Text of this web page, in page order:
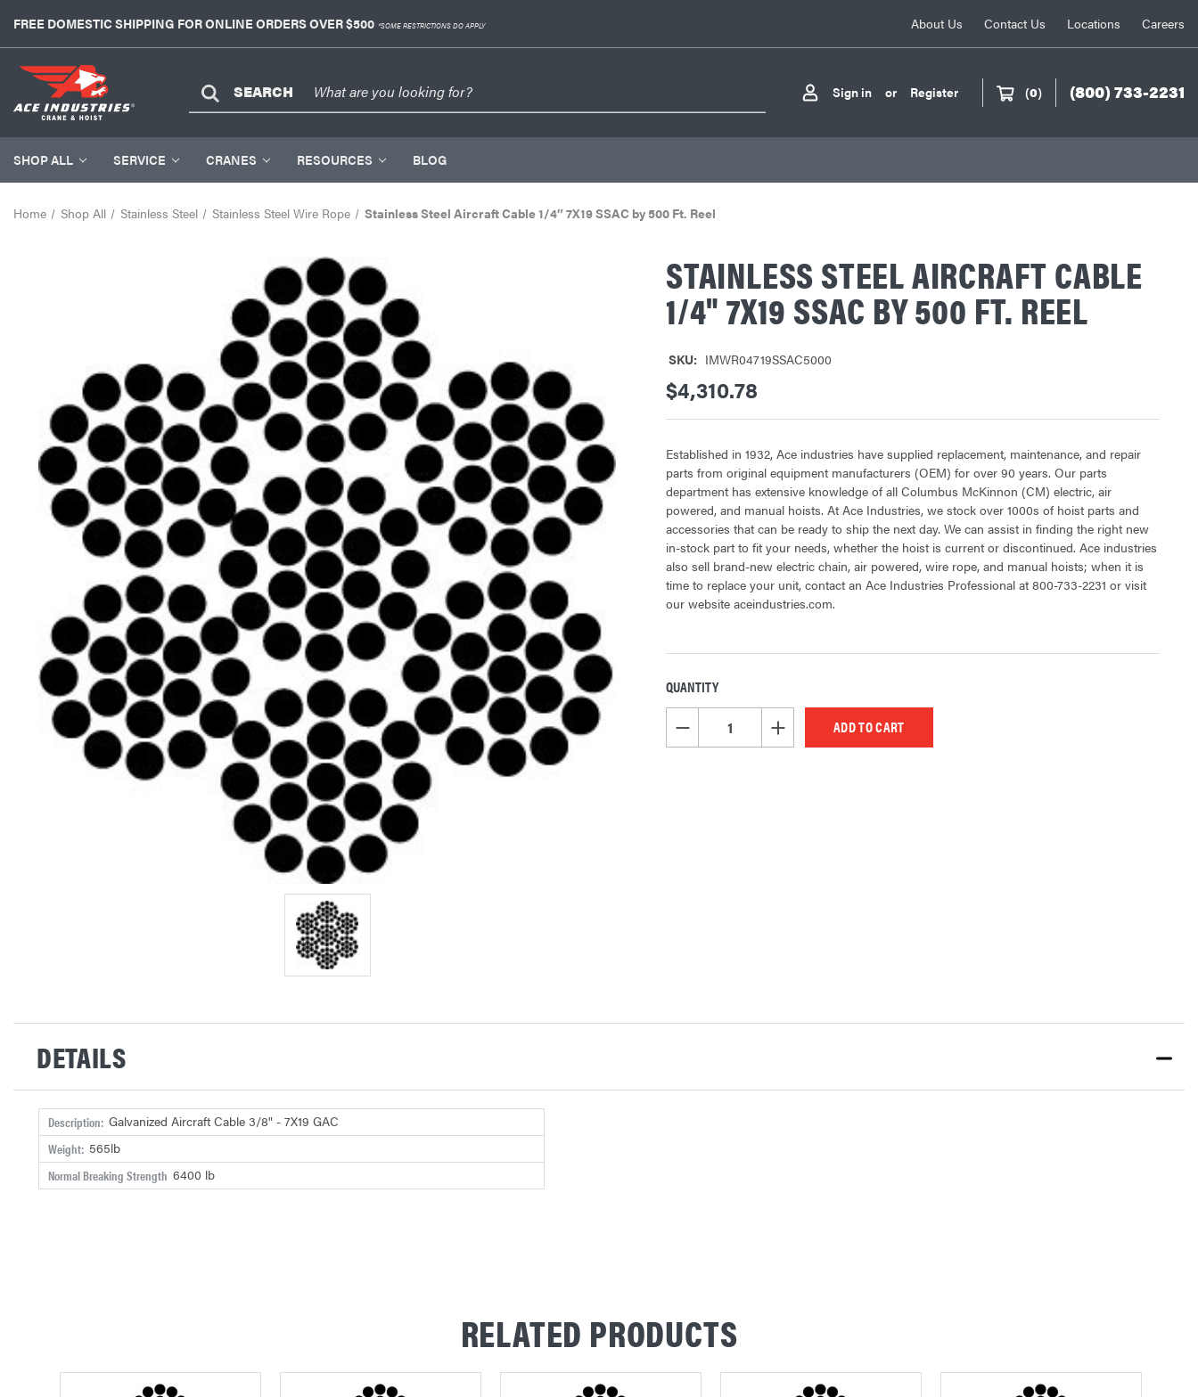
FREE DOMESTIC SHIPPING FOR ONLINE ORDERS OVER $500 *SOME RESTRICTIONS DO APPLY About Us Contact Us Locations Careers
SEARCH Sign in or Register (0) (800) 733-2231
SHOP ALL SERVICE CRANES RESOURCES BLOG
Home Shop All Stainless Steel Stainless Steel Wire Rope Stainless Steel Aircraft Cable 1/4″ 7X19 SSAC by 500 Ft. Reel
STAINLESS STEEL AIRCRAFT CABLE
1/4" 7X19 SSAC BY 500 FT. REEL
SKU: IMWR04719SSAC5000
$4,310.78
Established in 1932, Ace industries have supplied replacement, maintenance, and repair
parts from original equipment manufacturers (OEM) for over 90 years. Our parts
department has extensive knowledge of all Columbus McKinnon (CM) electric, air
powered, and manual hoists. At Ace Industries, we stock over 1000s of hoist parts and
accessories that can be ready to ship the next day. We can assist in finding the right new
in-stock part to fit your needs, whether the hoist is current or discontinued. Ace industries
also sell brand-new electric chain, air powered, wire rope, and manual hoists; when it is
time to replace your unit, contact an Ace Industries Professional at 800-733-2231 or visit
our website aceindustries.com.
CURRENT
STOCK:
QUANTITY
DECREASE QUANTITY OF UNDEFINEDINCREASE QUANTITY OF UNDEFINED
DETAILS
Description: Galvanized Aircraft Cable 3/8" - 7X19 GAC
Weight: 565lb
Normal Breaking Strength 6400 lb
RELATED PRODUCTS